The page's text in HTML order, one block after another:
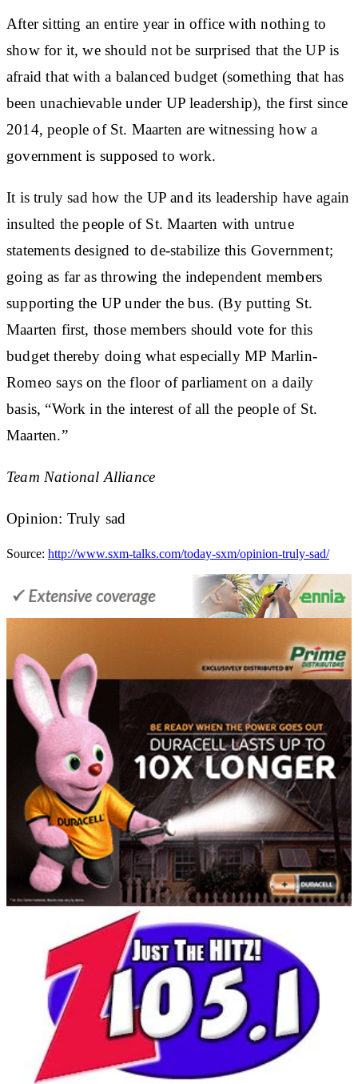
After sitting an entire year in office with nothing to
show for it, we should not be surprised that the UP is
afraid that with a balanced budget (something that has
been unachievable under UP leadership), the first since
2014, people of St. Maarten are witnessing how a
government is supposed to work.
It is truly sad how the UP and its leadership have again
insulted the people of St. Maarten with untrue
statements designed to de-stabilize this Government;
going as far as throwing the independent members
supporting the UP under the bus. (By putting St.
Maarten first, those members should vote for this
budget thereby doing what especially MP Marlin-
Romeo says on the floor of parliament on a daily
basis, “Work in the interest of all the people of St.
Maarten.”
Team National Alliance
Opinion: Truly sad
Source: http://www.sxm-talks.com/today-sxm/opinion-truly-sad/